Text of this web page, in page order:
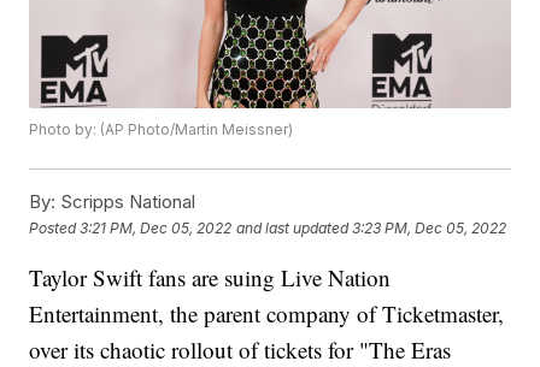
Photo by: (AP Photo/Martin Meissner)
By: Scripps National
Posted3:21 PM, Dec 05, 2022 and last updated 3:23 PM, Dec 05, 2022
Taylor Swift fans are suing Live Nation
Entertainment, the parent company of Ticketmaster,
over its chaotic rollout of tickets for "The Eras